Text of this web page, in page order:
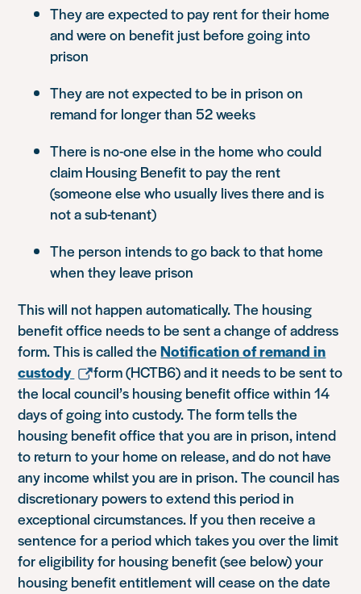
They are expected to pay rent for their home
and were on benefit just before going into
prison
They are not expected to be in prison on
remand for longer than 52 weeks
There is no-one else in the home who could
claim Housing Benefit to pay the rent
(someone else who usually lives there and is
not a sub-tenant)
The person intends to go back to that home
when they leave prison
This will not happen automatically. The housing
benefit office needs to be sent a change of address
form. This is called theNotification of remand in
custody
form (HCTB6) and it needs to be sent to
the local council’s housing benefit office within 14
days of going into custody. The form tells the
housing benefit office that you are in prison, intend
to return to your home on release, and do not have
any income whilst you are in prison. The council has
discretionary powers to extend this period in
exceptional circumstances. If you then receive a
sentence for a period which takes you over the limit
for eligibility for housing benefit (see below) your
housing benefit entitlement will cease on the date